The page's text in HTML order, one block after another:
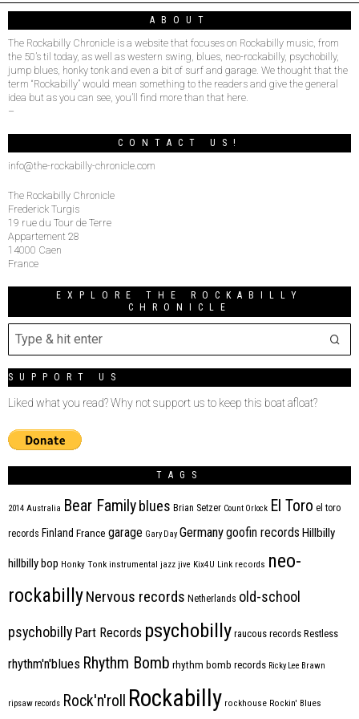
ABOUT
The Rockabilly Chronicle is a website that focuses on Rockabilly music, from
the 50’s til today, as well as western swing, blues, neo-rockabilly, psychobilly,
jump blues, honky tonk and even a bit of surf and garage. We thought that the
term “Rockabilly” would mean something to the readers and give the general
idea but as you can see, you’ll find more than that here.
–
CONTACT US!
info@the-rockabilly-chronicle.com
The Rockabilly Chronicle
Frederick Turgis
19 rue du Tour de Terre
Appartement 28
14000 Caen
France
EXPLORE THE ROCKABILLY
CHRONICLE
SUPPORT US
Liked what you read? Why not support us to keep this boat afloat?
TAGS
2014 Australia Bear Family blues Brian Setzer Count Orlock El Toro el toro
records Finland France garage Gary Day Germanygoofin records Hillbilly
hillbilly bop Honky Tonk instrumental jazz jive Kix4U Link records neo-
rockabillyNervous records Netherlands old-school
psychobilly Part Records psychobilly raucous records Restless
rhythm'n'blues Rhythm Bomb rhythm bomb records Ricky Lee Brawn
ripsaw records Rock'n'roll Rockabilly rockhouse Rockin' Blues